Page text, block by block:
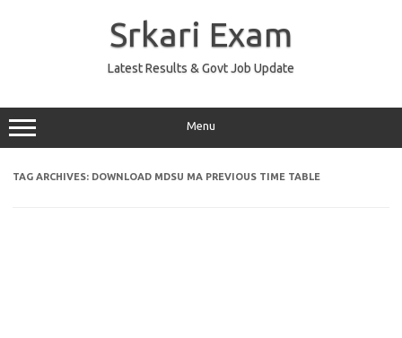
Srkari Exam
Latest Results & Govt Job Update
Menu
TAG ARCHIVES: DOWNLOAD MDSU MA PREVIOUS TIME TABLE